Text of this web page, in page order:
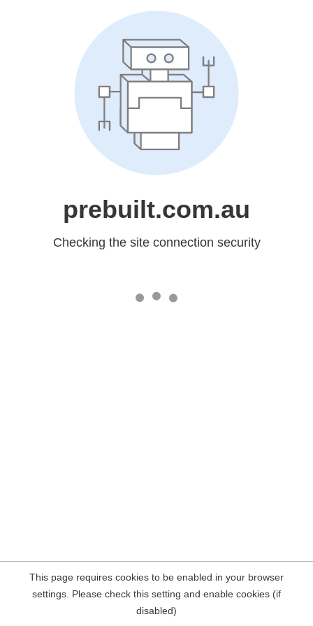
prebuilt.com.au
Checking the site connection security
This page requires cookies to be enabled in your browser
settings. Please check this setting and enable cookies (if
disabled)